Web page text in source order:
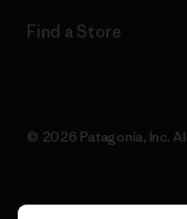
Find a Store
© 2026 Patagonia, Inc.